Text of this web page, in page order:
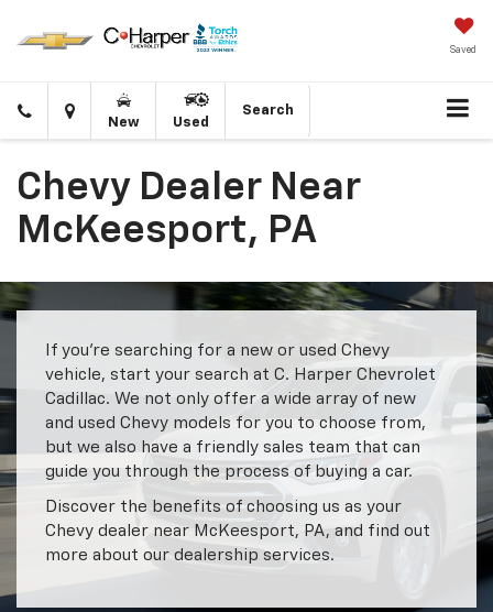
Saved
Click
to
Directions
New Used
Search
Chevy Dealer Near
McKeesport, PA
If you’re searching for a new or used Chevy
vehicle, start your search at C. Harper Chevrolet
Cadillac. We not only offer a wide array of new
and used Chevy models for you to choose from,
but we also have a friendly sales team that can
guide you through the process of buying a car.
Discover the benefits of choosing us as your
Chevy dealer near McKeesport, PA, and find out
more about our dealership services.